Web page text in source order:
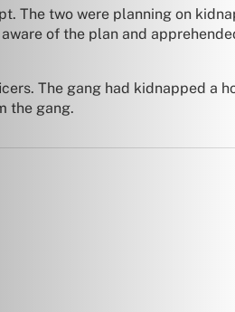
The two were planning on
of the plan and
The gang had kidnapped a
the gang.